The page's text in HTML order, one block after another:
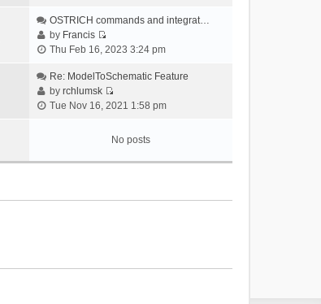
e
a
e
t
o
e
t
e
l
a
e
t
OSTRICH commands and integrat…
by Francis
V
e
w
t
e
a
Thu Feb 16, 2023 3:24 pm
Re: ModelToSchematic Feature
byrchlumsk
V
w
t
l
Tue Nov 16, 2021 1:58 pm
No posts